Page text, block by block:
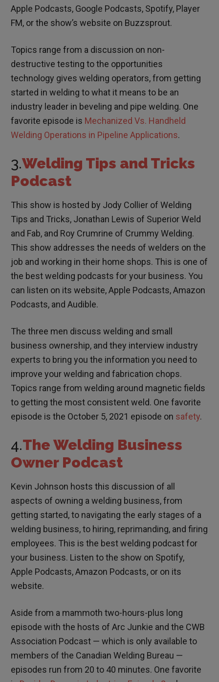
Apple Podcasts, Google Podcasts, Spotify, Player
FM, or the show’s website on Buzzsprout.
Topics range from a discussion on non-
destructive testing to the opportunities
technology gives welding operators, from getting
started in welding to what it means to be an
industry leader in beveling and pipe welding. One
favorite episode is Mechanized Vs. Handheld
Welding Operations in Pipeline Applications.
3.Welding Tips and Tricks
Podcast
This show is hosted by Jody Collier of Welding
Tips and Tricks, Jonathan Lewis of Superior Weld
and Fab, and Roy Crumrine of Crummy Welding.
This show addresses the needs of welders on the
job and working in their home shops. This is one of
the best welding podcasts for your business. You
can listen on its website, Apple Podcasts, Amazon
Podcasts, and Audible.
The three men discuss welding and small
business ownership, and they interview industry
experts to bring you the information you need to
improve your welding and fabrication chops.
Topics range from welding around magnetic fields
to getting the most consistent weld. One favorite
episode is the October 5, 2021 episode on safety.
4.The Welding Business
Owner Podcast
Kevin Johnson hosts this discussion of all
aspects of owning a welding business, from
getting started, to navigating the early stages of a
welding business, to hiring, reprimanding, and firing
employees. This is the best welding podcast for
your business. Listen to the show on Spotify,
Apple Podcasts, Amazon Podcasts, or on its
website.
Aside from a mammoth two-hours-plus long
episode with the hosts of Arc Junkie and the CWB
Association Podcast — which is only available to
members of the Canadian Welding Bureau —
episodes run from 20 to 40 minutes. One favorite